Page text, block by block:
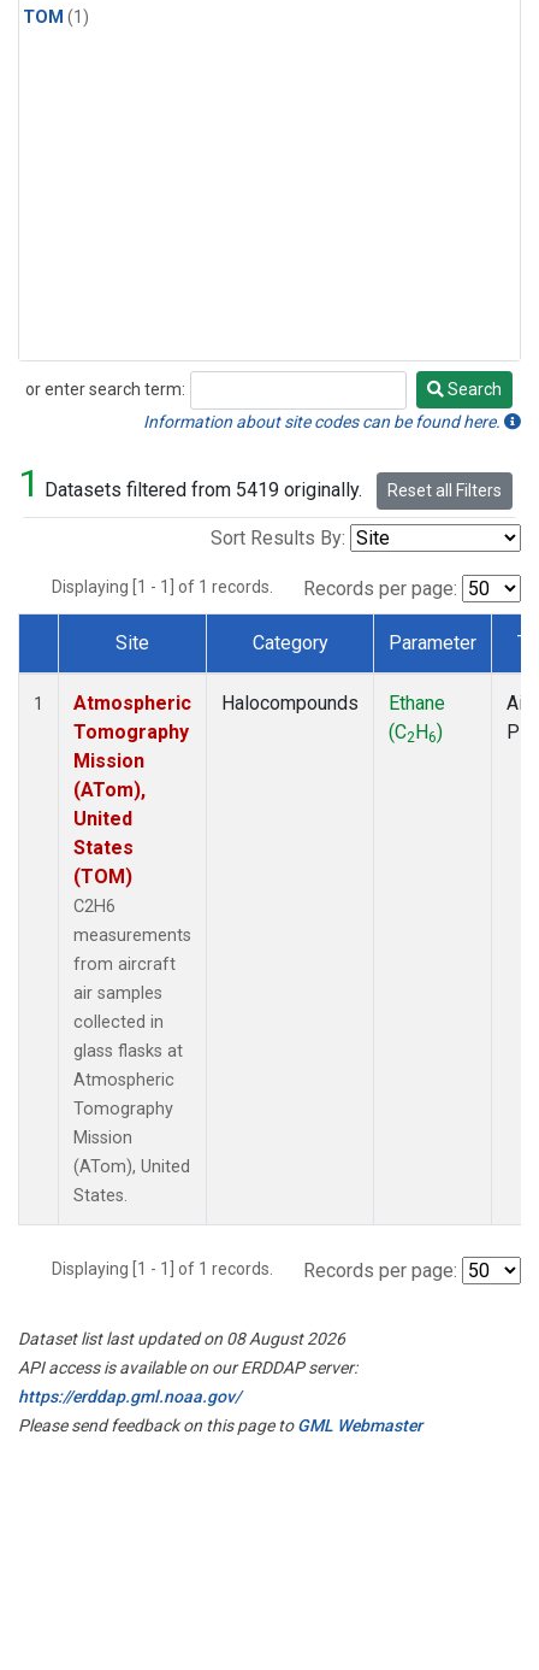
TOM (1)
or enter search term:
Search
Search
Information about site codes can be found here.
1 Datasets filtered from 5419 originally. Reset all Filters
Sort Results By:
Displaying [1 - 1] of 1 records. Records per page:
Dataset Number
Site Category Parameter
1
Atmospheric
Tomography
Mission
(ATom),
United
States
(TOM)
C2H6
measurements
from aircraft
air samples
collected in
glass flasks at
Atmospheric
Tomography
Mission
(ATom), United
States.
Halocompounds
Ethane
(C2H6)
Displaying [1 - 1] of 1 records. Records per page:
Dataset list last updated on 08 August 2026
API access is available on our ERDDAP server:
https://erddap.gml.noaa.gov/
Please send feedback on this page toGML Webmaster